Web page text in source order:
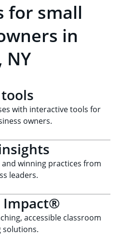
for small
in
NY
with interactive tools for
owners.
winning practices from
leaders.
Impact®
accessible classroom
solutions.